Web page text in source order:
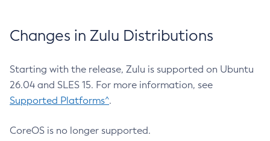
Changes in Zulu Distributions
Starting with the release, Zulu is supported on Ubuntu
26.04 and SLES 15. For more information, see
Supported Platforms^.
CoreOS is no longer supported.